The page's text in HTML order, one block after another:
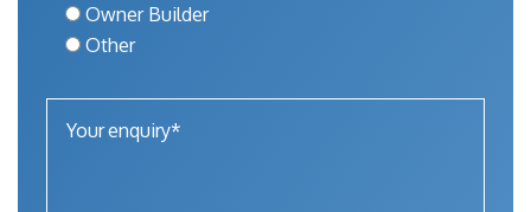
Owner Builder
Other